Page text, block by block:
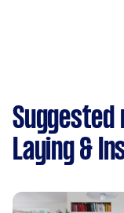
Laying &